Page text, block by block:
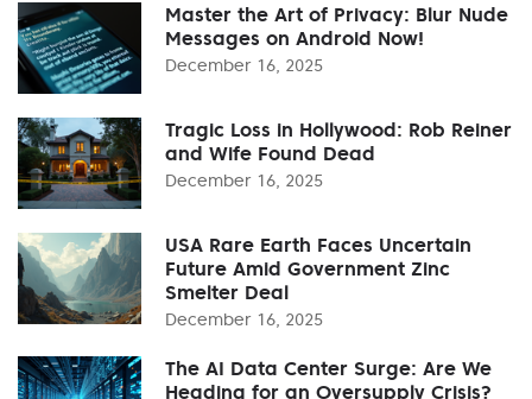
Master the Art of Privacy: Blur Nude
Messages on Android Now!
December 16, 2025
Tragic Loss in Hollywood: Rob Reiner
and Wife Found Dead
December 16, 2025
USA Rare Earth Faces Uncertain
Future Amid Government Zinc
Smelter Deal
December 16, 2025
The AI Data Center Surge: Are We
Heading for an Oversupply Crisis?